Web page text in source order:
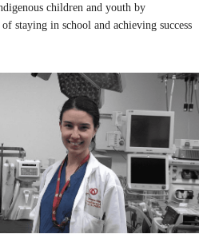
children and youth by
staying in school and achieving success